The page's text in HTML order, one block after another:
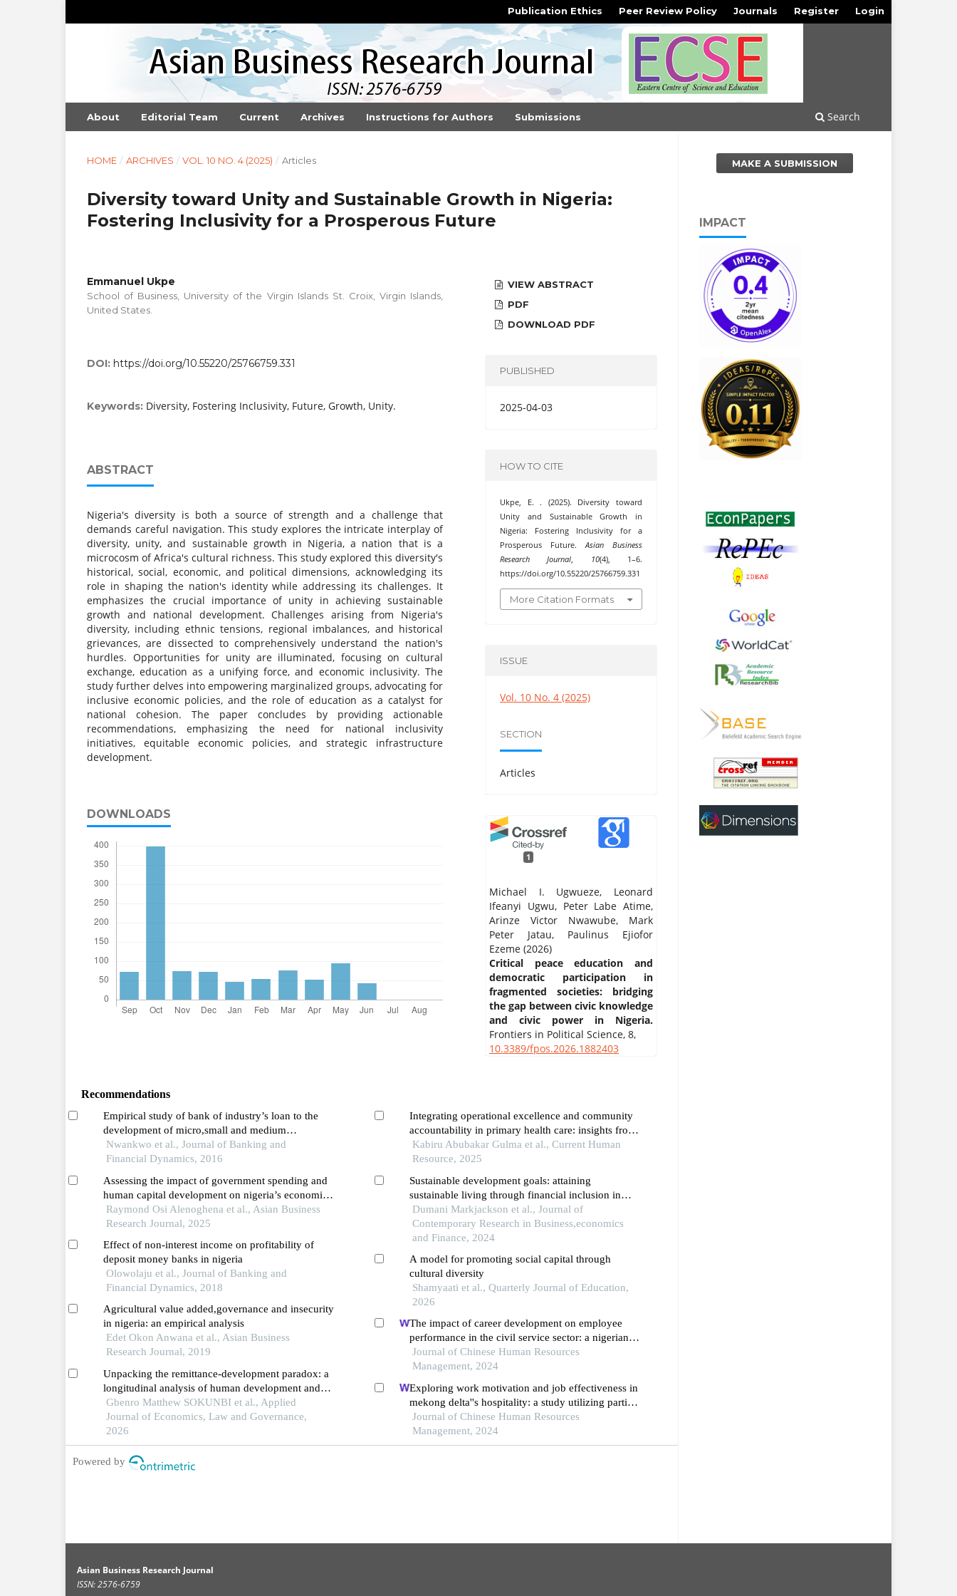
About Editorial Team Current Archives Instructions for Authors Submissions Search
Publication Ethics Peer Review Policy Journals Register Login
HOME / ARCHIVES / VOL. 10 NO. 4 (2025) / Articles
Diversity toward Unity and Sustainable Growth in Nigeria:
Fostering Inclusivity for a Prosperous Future
Emmanuel Ukpe
School of Business, University of the Virgin Islands St. Croix, Virgin Islands,
United States.
DOI: https://doi.org/10.55220/25766759.331
Keywords: Diversity, Fostering Inclusivity, Future, Growth, Unity.
ABSTRACT
Nigeria's diversity is both a source of strength and a challenge that
demands careful navigation. This study explores the intricate interplay of
diversity, unity, and sustainable growth in Nigeria, a nation that is a
microcosm of Africa's cultural richness. This study explored this diversity's
historical, social, economic, and political dimensions, acknowledging its
role in shaping the nation's identity while addressing its challenges. It
emphasizes the crucial importance of unity in achieving sustainable
growth and national development. Challenges arising from Nigeria's
diversity, including ethnic tensions, regional imbalances, and historical
grievances, are dissected to comprehensively understand the nation's
hurdles. Opportunities for unity are illuminated, focusing on cultural
exchange, education as a unifying force, and economic inclusivity. The
study further delves into empowering marginalized groups, advocating for
inclusive economic policies, and the role of education as a catalyst for
national cohesion. The paper concludes by providing actionable
recommendations, emphasizing the need for national inclusivity
initiatives, equitable economic policies, and strategic infrastructure
development.
DOWNLOADS
VIEW ABSTRACT
PDF
DOWNLOAD PDF
PUBLISHED
2025-04-03
HOW TO CITE
Ukpe, E. . (2025). Diversity toward
Unity and Sustainable Growth in
Nigeria: Fostering Inclusivity for a
Prosperous Future.Asian Business
Research Journal, 10(4), 1–6.
https://doi.org/10.55220/25766759.331
More Citation Formats
ISSUE
Vol. 10 No. 4 (2025)
SECTION
Articles
1
Michael I. Ugwueze, Leonard
Ifeanyi Ugwu, Peter Labe Atime,
Arinze Victor Nwawube, Mark
Peter Jatau, Paulinus Ejiofor
Ezeme (2026)
Critical peace education and
democratic participation in
fragmented societies: bridging
the gap between civic knowledge
and civic power in Nigeria.
Frontiers in Political Science, 8,
10.3389/fpos.2026.1882403
Recommendations
Empirical study of bank of industry’s loan to the
development of micro,small and medium
enterprises in nigeria: (2002-2013)
Nwankwo et al., Journal of Banking and
Financial Dynamics, 2016
Assessing the impact of government spending and
human capital development on nigeria’s economic
growth
Raymond Osi Alenoghena et al., Asian Business
Research Journal, 2025
Effect of non-interest income on profitability of
deposit money banks in nigeria
Olowolaju et al., Journal of Banking and
Financial Dynamics, 2018
Agricultural value added,governance and insecurity
in nigeria: an empirical analysis
Edet Okon Anwana et al., Asian Business
Research Journal, 2019
Unpacking the remittance-development paradox: a
longitudinal analysis of human development and
sustainability in nigeria
Gbenro Matthew SOKUNBI et al., Applied
Journal of Economics, Law and Governance,
2026
Integrating operational excellence and community
accountability in primary health care: insights from
human resource practices in northwestern nigeria
Kabiru Abubakar Gulma et al., Current Human
Resource, 2025
Sustainable development goals: attaining
sustainable living through financial inclusion in
sub-saharan africa
Dumani Markjackson et al., Journal of
Contemporary Research in Business,economics
and Finance, 2024
A model for promoting social capital through
cultural diversity
Shamyaati et al., Quarterly Journal of Education,
2026
The impact of career development on employee
performance in the civil service sector: a nigerian
context
Journal of Chinese Human Resources
Management, 2024
Exploring work motivation and job effectiveness in
mekong delta''s hospitality: a study utilizing partial
least squares structural equation modeling
Journal of Chinese Human Resources
Management, 2024
Powered by
MAKE A SUBMISSION
IMPACT
Asian Business Research Journal
ISSN: 2576-6759